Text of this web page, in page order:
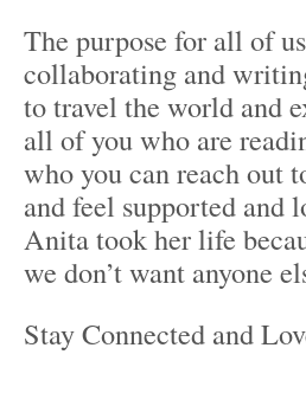
The purpose for all of us
collaborating and
to travel the world and
all of you who are
who you can reach out
and feel supported and
Anita took her life
we don’t want anyone
Stay Connected and